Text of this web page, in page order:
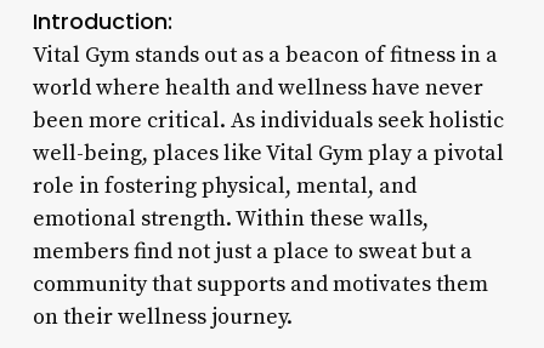
Introduction:
Vital Gym stands out as a beacon of fitness in a
world where health and wellness have never
been more critical. As individuals seek holistic
well-being, places like Vital Gym play a pivotal
role in fostering physical, mental, and
emotional strength. Within these walls,
members find not just a place to sweat but a
community that supports and motivates them
on their wellness journey.